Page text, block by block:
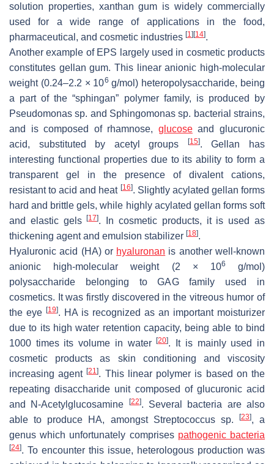
solution properties, xanthan gum is widely commercially
used for a wide range of applications in the food,
pharmaceutical, and cosmetic industries [1] [14].
Another example of EPS largely used in cosmetic products
constitutes gellan gum. This linear anionic high-molecular
weight (0.24–2.2 × 106 g/mol) heteropolysaccharide, being
a part of the “sphingan” polymer family, is produced by
Pseudomonas sp. and Sphingomonas sp. bacterial strains,
and is composed of rhamnose, glucoseand glucuronic
acid, substituted by acetyl groups
[15]. Gellan has
interesting functional properties due to its ability to form a
transparent gel in the presence of divalent cations,
resistant to acid and heat [16]. Slightly acylated gellan forms
hard and brittle gels, while highly acylated gellan forms soft
and elastic gels[17]. In cosmetic products, it is used as
thickening agent and emulsion stabilizer [18].
Hyaluronic acid (HA) or hyaluronan is another well-known
anionic high-molecular weight (2 × 106
g/mol)
polysaccharide belonging to GAG family used in
cosmetics. It was firstly discovered in the vitreous humor of
the eye [19]. HA is recognized as an important moisturizer
due to its high water retention capacity, being able to bind
1000 times its volume in water[20]. It is mainly used in
cosmetic products as skin conditioning and viscosity
increasing agent[21]. This linear polymer is based on the
repeating disaccharide unit composed of glucuronic acid
and N-Acetylglucosamine [22]. Several bacteria are also
able to produce HA, amongst Streptococcussp. [23], a
genus which unfortunately comprises pathogenic bacteria
[24]. To encounter this issue, heterologous production was